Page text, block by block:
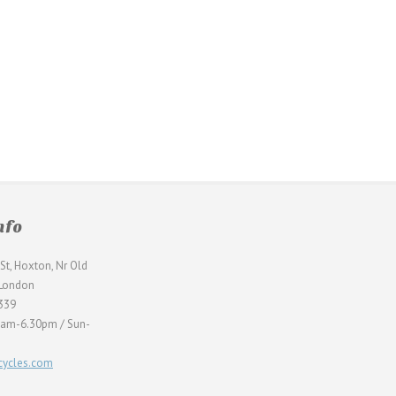
Hoxton, Nr Old
6.30pm / Sun-